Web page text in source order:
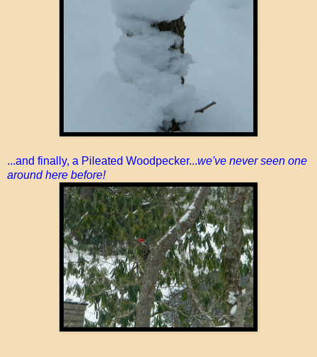
...and finally, a Pileated Woodpecker...we've never seen one
around here before!